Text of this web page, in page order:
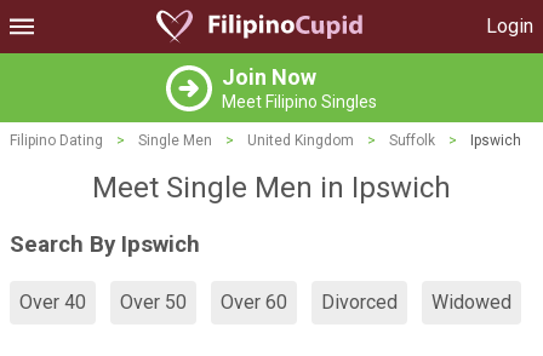
Login
Join Now
Meet Filipino Singles
Filipino Dating > Single Men > United Kingdom > Suffolk > Ipswich
Meet Single Men in Ipswich
Search By Ipswich
Over 40 Over 50 Over 60 Divorced Widowed